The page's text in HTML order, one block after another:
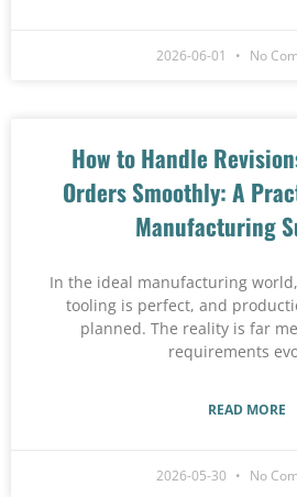
2026-06-01 No
How to Handle
Orders Smoothly: A
Manufacturing
In the ideal manufacturing
tooling is perfect, and
planned. The reality is far
requirements
READ MORE
2026-05-30 No